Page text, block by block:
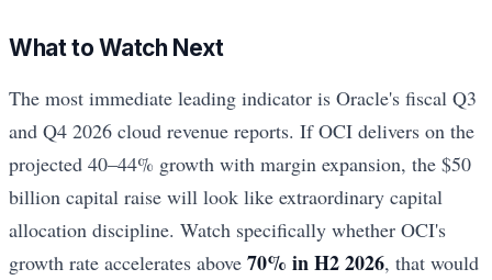
What to Watch Next
The most immediate leading indicator is Oracle's fiscal Q3
and Q4 2026 cloud revenue reports. If OCI delivers on the
projected 40–44% growth with margin expansion, the $50
billion capital raise will look like extraordinary capital
allocation discipline. Watch specifically whether OCI's
growth rate accelerates above 70% in H2 2026, that would